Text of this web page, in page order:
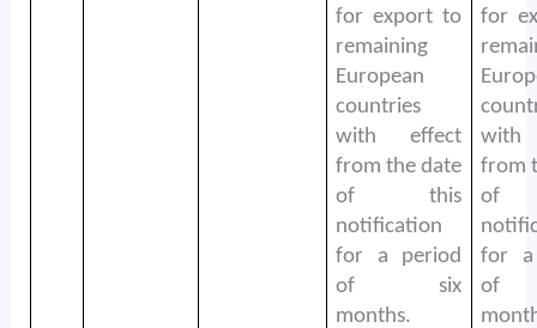
for export to
remaining
European
countries
with effect
from the date
of this
notification
for a period
of six
months.
for
with
from
of
for a
of